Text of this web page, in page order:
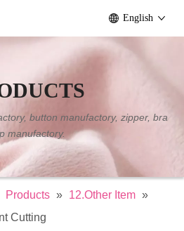
English
button manufactory, zipper, bra
manufactory.
Products » 12.Other Item »
Cutting